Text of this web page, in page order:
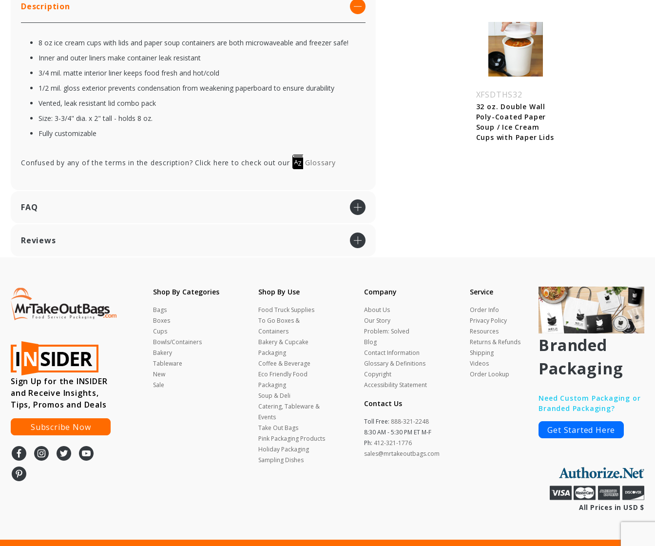
Description
8 oz ice cream cups with lids and paper soup containers are both microwaveable and freezer safe!
Inner and outer liners make container leak resistant
3/4 mil. matte interior liner keeps food fresh and hot/cold
1/2 mil. gloss exterior prevents condensation from weakening paperboard to ensure durability
Vented, leak resistant lid combo pack
Size: 3-3/4" dia. x 2" tall - holds 8 oz.
Fully customizable
Confused by any of the terms in the description? Click here to check out our Glossary
FAQ
Reviews
XFSDTHS32
32 oz. Double Wall
Poly-Coated Paper
Soup / Ice Cream
Cups with Paper Lids
Sign Up for the INSIDER
and Receive Insights,
Tips, Promos and Deals
Subscribe Now
Shop By Categories
Bags
Boxes
Cups
Bowls/Containers
Bakery
Tableware
New
Sale
Shop By Use
Food Truck Supplies
To Go Boxes &
Containers
Bakery & Cupcake
Packaging
Coffee & Beverage
Eco Friendly Food
Packaging
Soup & Deli
Catering, Tableware &
Events
Take Out Bags
Pink Packaging Products
Holiday Packaging
Sampling Dishes
Company
About Us
Our Story
Problem: Solved
Blog
Contact Information
Glossary & Definitions
Copyright
Accessibility Statement
Contact Us
Toll Free: 888-321-2248
8:30 AM - 5:30 PM ET M-F
Ph: 412-321-1776
sales@mrtakeoutbags.com
Service
Order Info
Privacy Policy
Resources
Returns & Refunds
Shipping
Videos
Order Lookup
Branded
Packaging
Need Custom Packaging or
Branded Packaging?
Get Started Here
All Prices in USD $